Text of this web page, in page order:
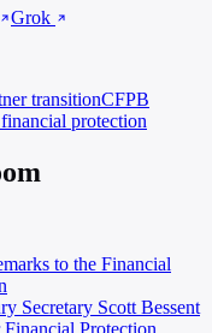
Grok
transitionCFPB
protection
to the Financial
Secretary Scott Bessent
Protection